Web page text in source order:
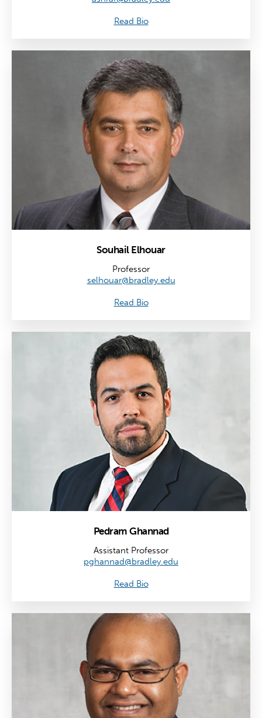
Read Bio
Souhail Elhouar
Professor
selhouar@bradley.edu
Read Bio
Pedram Ghannad
Assistant Professor
pghannad@bradley.edu
Read Bio